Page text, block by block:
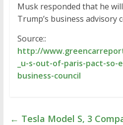
Musk responded that he
Trump’s business advisory
Source::
http://
_u-s-out-of-paris-pact-
business-council
← Tesla Model S, 3